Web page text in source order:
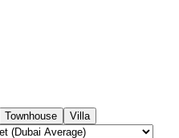
Townhouse Villa